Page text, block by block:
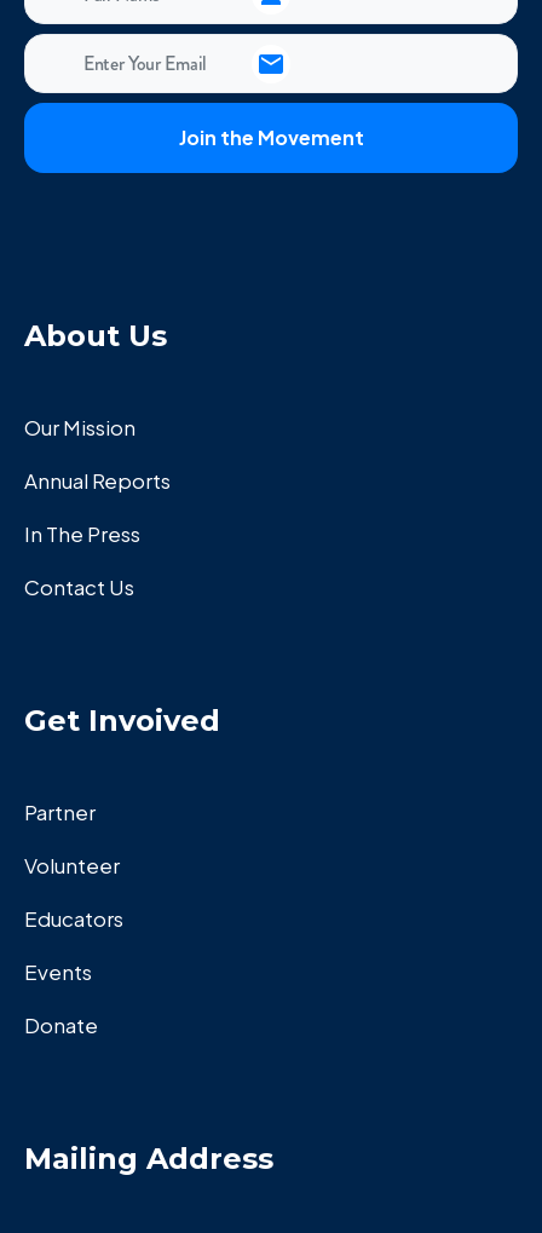
About Us
Our Mission
Annual Reports
In The Press
Contact Us
Get Invoived
Partner
Volunteer
Educators
Events
Donate
Mailing Address